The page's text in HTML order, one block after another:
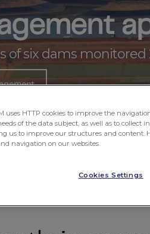
six dams monitored
uses HTTP cookies to improve the
of the data subject, as well as to collect
us to improve our structures and content.
navigation on our websites.
Cookies Settings